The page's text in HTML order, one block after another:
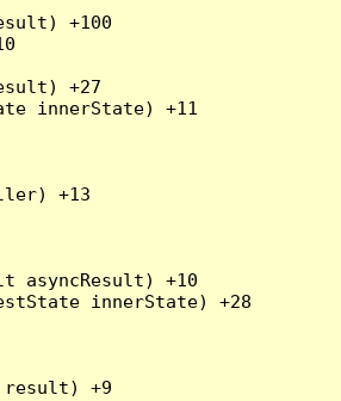
+100
+27
innerState) +11
+13
asyncResult) +10
innerState) +28
+9